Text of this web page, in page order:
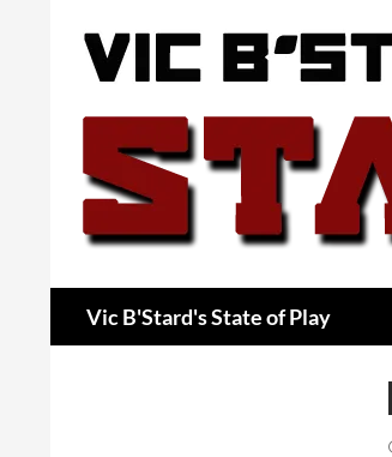
Vic B'Stard's State of Play